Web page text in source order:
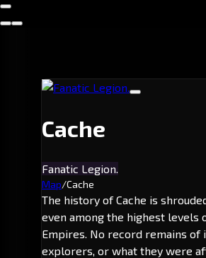
Cache
Fanatic Legion.
Map/Cache
The history of Cache is
even among the highest levels
Empires. No record remains of
explorers, or what they were